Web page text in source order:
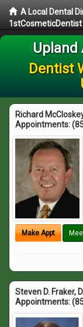
A Local Dental
1stCosmeticDentist
Upland
Dentist
Richard
Appointments:
Make Appt
Steven D. Fraker,
Appointments: